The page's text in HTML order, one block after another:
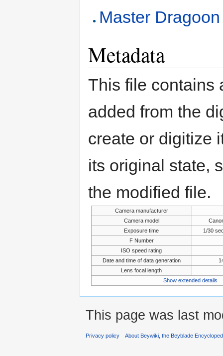
Master
Metadata
This file contains
added from the
create or digitize
its original state,
the modified file.
Camera manufacturer
Camera model
Exposure time
1/30
F Number
ISO speed rating
Date and time of data generation
Lens focal length
Show extended details
This page was last
Privacy policy About Beywiki, the Beyblade